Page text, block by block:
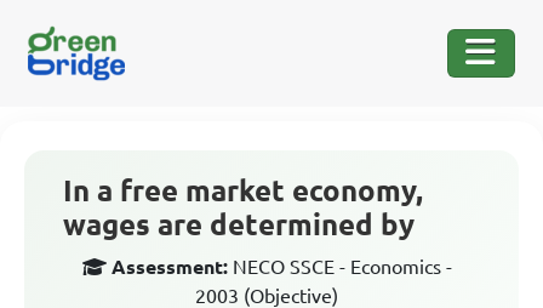
In a free market economy,
wages are determined by
Assessment: NECO SSCE - Economics -
2003 (Objective)